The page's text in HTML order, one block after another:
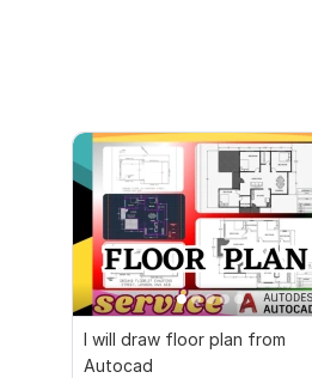
I will draw floor plan from
Autocad